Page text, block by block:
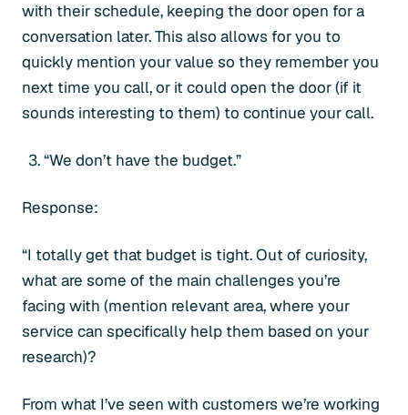
with their schedule, keeping the door open for a
conversation later. This also allows for you to
quickly mention your value so they remember you
next time you call, or it could open the door (if it
sounds interesting to them) to continue your call.
“We don’t have the budget.”
Response:
“I totally get that budget is tight. Out of curiosity,
what are some of the main challenges you’re
facing with (mention relevant area, where your
service can specifically help them based on your
research)?
From what I’ve seen with customers we’re working